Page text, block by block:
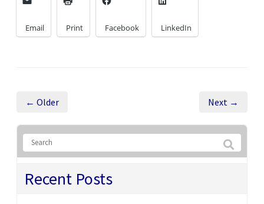
Email Print Facebook LinkedIn
← Older Next →
Recent Posts